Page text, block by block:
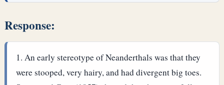
Response:
An early stereotype of Neanderthals was that they
were stooped, very hairy, and had divergent big toes.